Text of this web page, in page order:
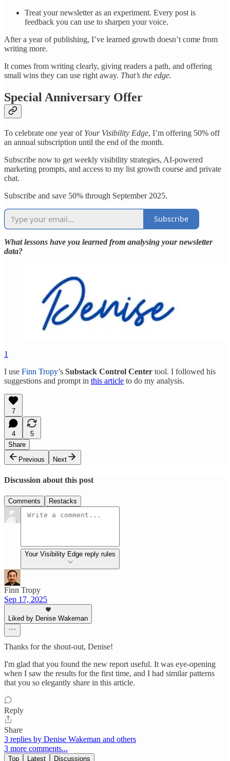
Treat your newsletter as an experiment. Every post is
feedback you can use to sharpen your voice.
After a year of publishing, I’ve learned growth doesn’t come from
writing more.
It comes from writing clearly, giving readers a path, and offering
small wins they can use right away. That’s the edge.
Special Anniversary Offer
To celebrate one year of Your Visibility Edge, I’m offering 50% off
an annual subscription until the end of the month.
Subscribe now to get weekly visibility strategies, AI-powered
marketing prompts, and access to my list growth course and private
chat.
Subscribe and save 50% through September 2025.
Subscribe
What lessons have you learned from analysing your newsletter
data?
1
I use Finn Tropy’s Substack Control Center tool. I followed his
suggestions and prompt in this article to do my analysis.
7
4
5
Share
Previous
Next
Discussion about this post
Comments Restacks
Your Visibility Edge reply rules
Finn Tropy
Sep 17, 2025
Liked by Denise Wakeman
Thanks for the shout-out, Denise!
I'm glad that you found the new report useful. It was eye-opening
when I saw the results for the first time, and I had similar patterns
that you so elegantly share in this article.
Reply
Share
3 replies by Denise Wakeman and others
3 more comments...
Top Latest Discussions